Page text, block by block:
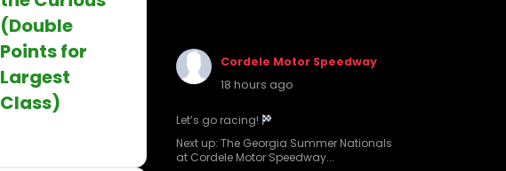
(Double
Points for
Largest
Class)
Cordele Motor Speedway
18 hours ago
Let’s go racing!
Next up: The Georgia Summer Nationals
at Cordele Motor Speedway...